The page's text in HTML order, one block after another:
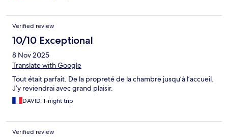
Verified review
10/10 Exceptional
8 Nov 2025
Translate with Google
Tout était parfait. De la propreté de la chambre jusqu’à l’accueil.
J’y reviendrai avec grand plaisir.
DAVID, 1-night trip
Verified review